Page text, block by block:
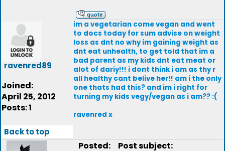
ravenred89
Joined:
April 25, 2012
Posts: 1
im a vegetarian come vegan and went
to docs today for sum advise on weight
loss as dnt no why im gaining weight as
dnt eat unhealth, to get told that im a
bad parent as my kids dnt eat meat or
alot of dariy!!! i dont think i am as thy r
all healthy cant belive her!! am i the only
one thats had this? and im i right for
turning my kids vegy/vegan as i am?? :(
ravenred x
Back to top
Posted: Post subject: